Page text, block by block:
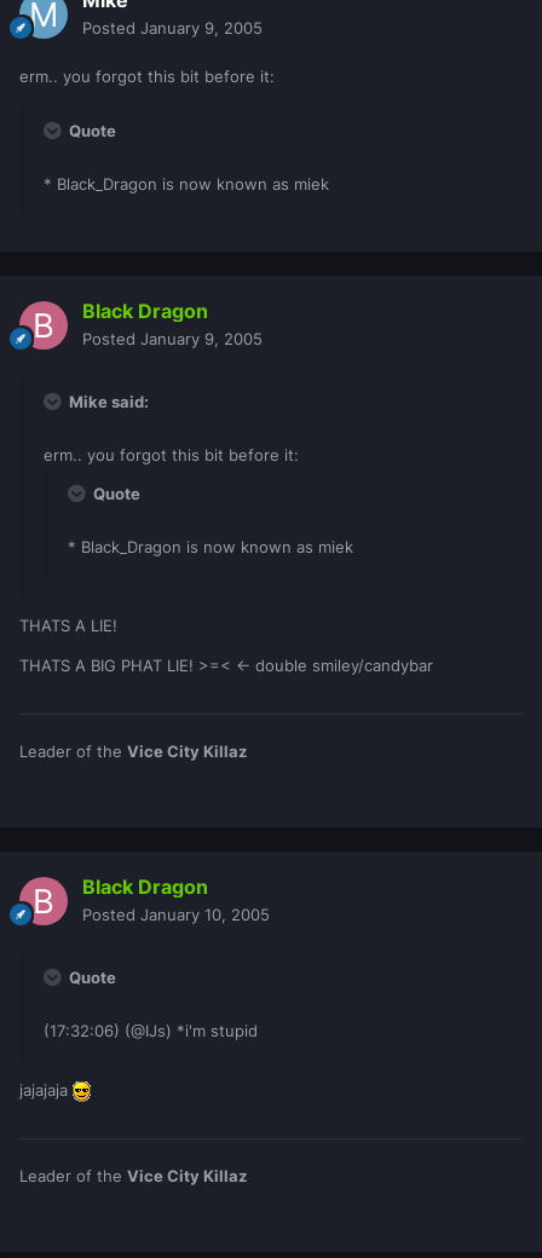
Posted January 9, 2005
erm.. you forgot this bit before it:
Quote
* Black_Dragon is now known as miek
Black Dragon
Posted January 9, 2005
Mike said:
erm.. you forgot this bit before it:
Quote
* Black_Dragon is now known as miek
THATS A LIE!
THATS A BIG PHAT LIE! >=< <- double smiley/candybar
Leader of the Vice City Killaz
Black Dragon
Posted January 10, 2005
Quote
(17:32:06) (@IJs) *i'm stupid
jajajaja
Leader of the Vice City Killaz